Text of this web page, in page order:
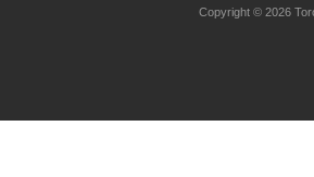
Copyright © 2026